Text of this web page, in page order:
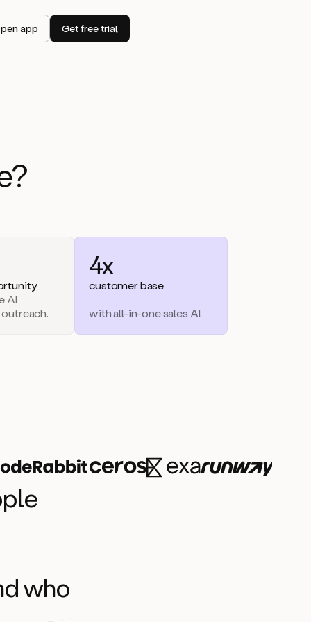
app Get free trial
AI
4x
customer base
with all-in-one sales AI.
who